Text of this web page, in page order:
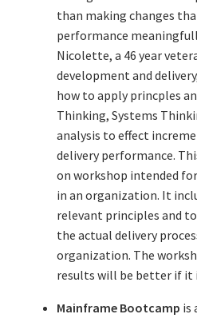
Checkout
My Account
Projects
Cobol Check
Resources
Mob Programming
Scrum True-and-False
than making changes
performance
Nicolette, a 46 year
development and
how to apply princples
Thinking, Systems
analysis to effect
delivery performance.
on workshop intended
in an organization. It
relevant principles and
the actual delivery
organization. The
results will be better if it
Mainframe Bootcamp is